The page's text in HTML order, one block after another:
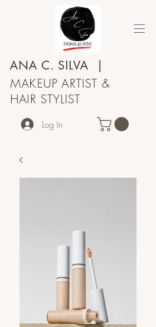
ANA C. SILVA |
MAKEUP ARTIST &
HAIR STYLIST
Log In